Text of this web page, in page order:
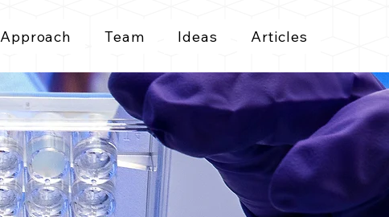
Approach Team Ideas Articles